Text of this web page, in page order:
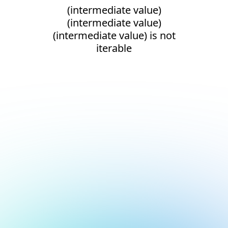
(intermediate value)
(intermediate value)
(intermediate value) is not
iterable